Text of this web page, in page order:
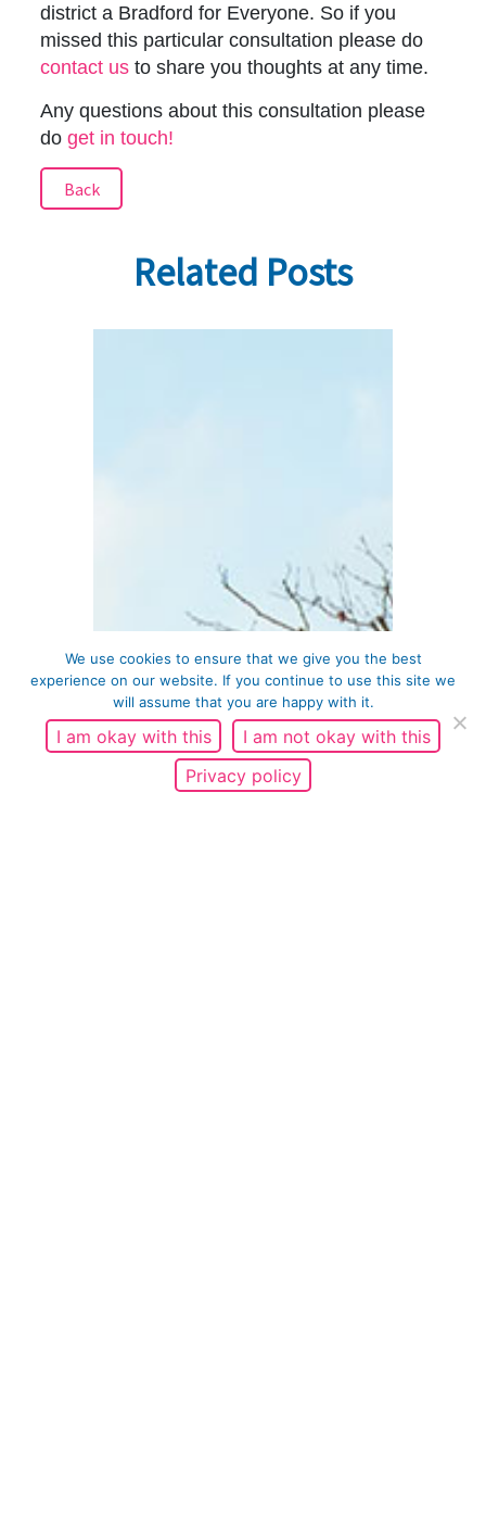
district a Bradford for Everyone. So if you
missed this particular consultation please do
contact usto share you thoughts at any time.
Any questions about this consultation please
doget in touch!
Back
Related Posts
We use cookies to ensure that we give you the best
experience on our website. If you continue to use this site we
will assume that you are happy with it.
I am okay with this
I am not okay with this
Privacy policy